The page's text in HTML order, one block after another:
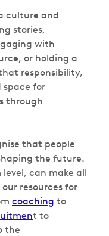
culture and
stories,
with
or holding a
responsibility,
space for
through
that people
the future.
can make all
resources for
coaching to
t to
the